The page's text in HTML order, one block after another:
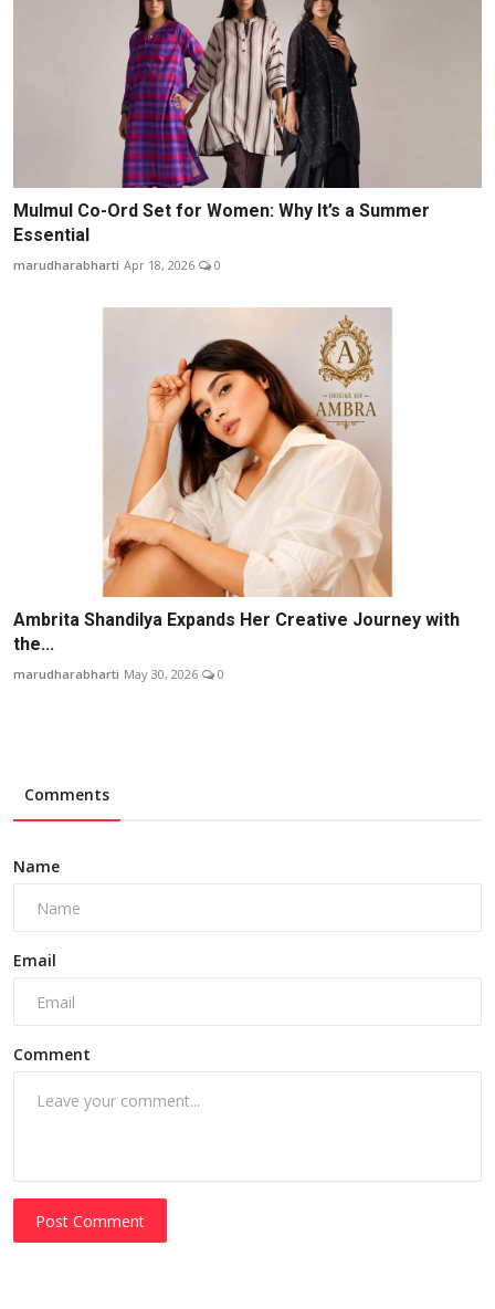
Mulmul Co-Ord Set for Women: Why It’s a Summer
Essential
marudharabharti Apr 18, 2026 0
Ambrita Shandilya Expands Her Creative Journey with
the...
marudharabharti May 30, 2026 0
Comments
Name
Email
Comment
Post Comment